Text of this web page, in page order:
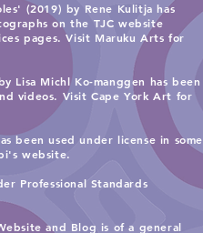
(2019) by Rene Kulitja has
on the TJC website
pages. Visit Maruku Arts for
Lisa Michl Ko-manggen has been
videos. VisitCape York Art for
been used under license in some
website.
Professional Standards
and Blog is of a general